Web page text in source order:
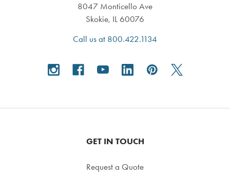
8047 Monticello Ave
Skokie, IL 60076
Call us at 800.422.1134
GET IN TOUCH
Request a Quote